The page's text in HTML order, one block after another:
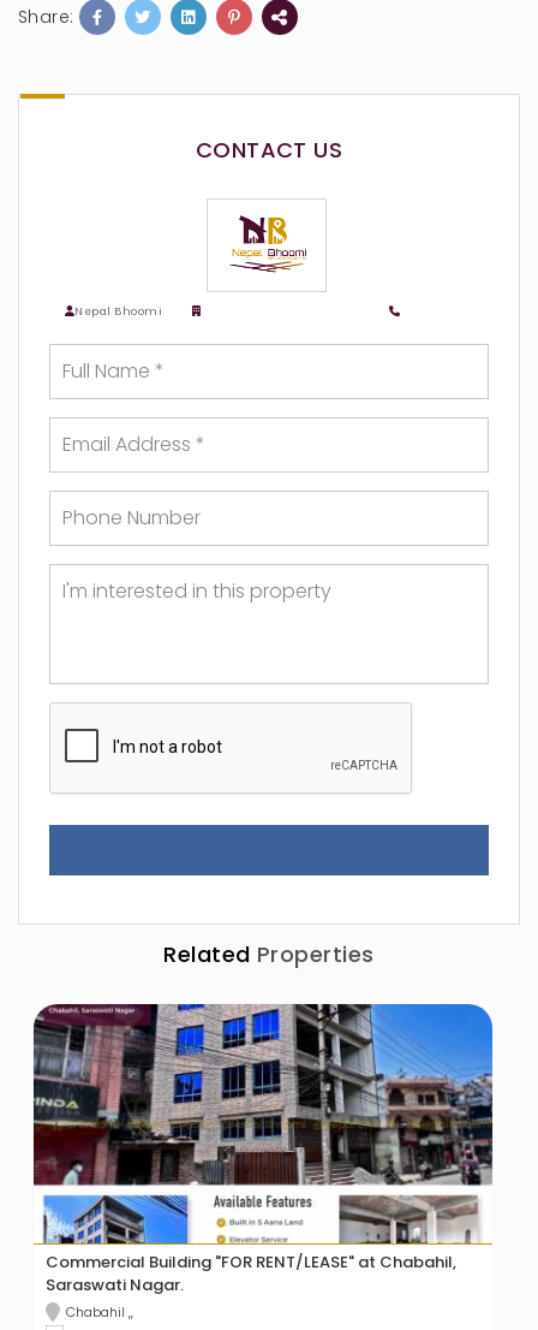
Share:
CONTACT US
Nepal Bhoomi
Related Properties
Studio Apartment For Rent at Budhanilkantha
Budhanilkantha ,,
1,125 sqft